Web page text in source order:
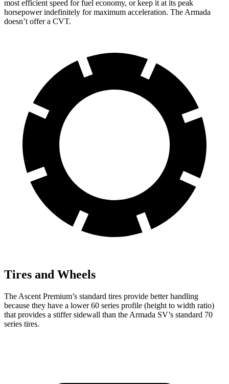
most efficient speed for fuel economy, or keep it at its peak
horsepower indefinitely for maximum acceleration. The Armada
doesn’t offer a CVT.
Tires and Wheels
The Ascent Premium’s standard tires provide better handling
because they have a lower 60 series profile (height to width ratio)
that provides a stiffer sidewall than the Armada SV’s standard 70
series tires.